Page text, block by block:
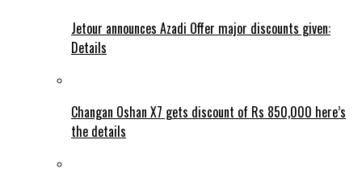
Jetour announces Azadi Offer major discounts given:
Details
Changan Oshan X7 gets discount of Rs 850,000 here’s
the details